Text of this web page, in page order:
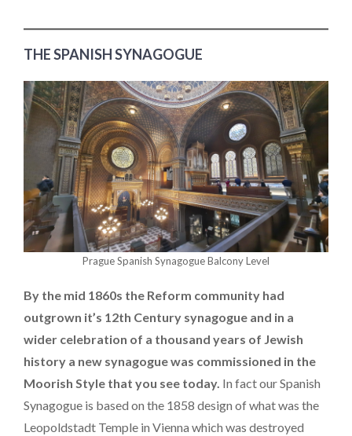
THE SPANISH SYNAGOGUE
Prague Spanish Synagogue Balcony Level
By the mid 1860s the Reform community had
outgrown it’s 12th Century synagogue and in a
wider celebration of a thousand years of Jewish
history a new synagogue was commissioned in the
Moorish Style that you see today. In fact our Spanish
Synagogue is based on the 1858 design of what was the
Leopoldstadt Temple in Vienna which was destroyed